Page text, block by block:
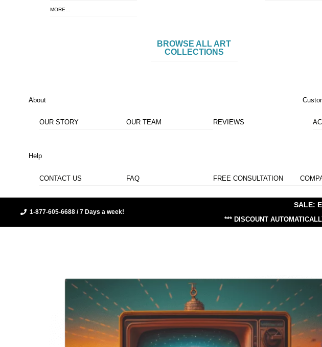
MORE…
BROWSE ALL ART
COLLECTIONS
About
OUR STORY OUR TEAM REVIEWS
Help
CONTACT US FAQ FREE CONSULTATION
1-877-605-6688 / 7 Days a week!
SALE:
*** DISCOUNT